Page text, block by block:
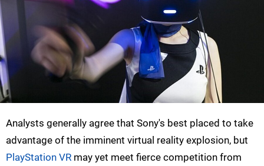
Analysts generally agree that Sony's best placed to take
advantage of the imminent virtual reality explosion, but
PlayStation VR may yet meet fierce competition from